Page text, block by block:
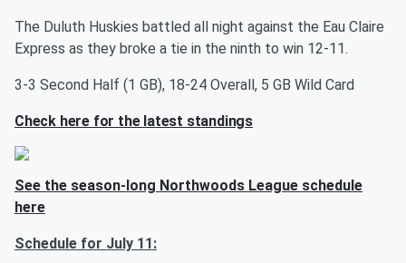
The Duluth Huskies battled all night against the Eau Claire
Express as they broke a tie in the ninth to win 12-11.
3-3 Second Half (1 GB), 18-24 Overall, 5 GB Wild Card
Check here for the latest standings
See the season-long Northwoods League schedule
here
Schedule for July 11: